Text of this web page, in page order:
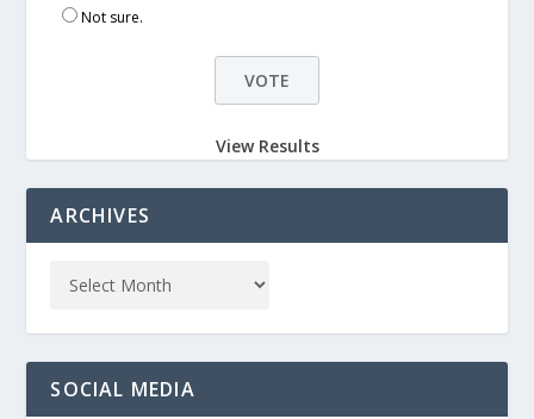
Not sure.
View Results
ARCHIVES
SOCIAL MEDIA